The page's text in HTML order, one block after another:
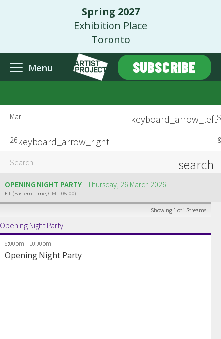
Spring 2027
Exhibition Place
Toronto
Menu SUBSCRIBE
Mar
26keyboard_arrow_right
keyboard_arrow_left
search
OPENING NIGHT PARTY Thursday, 26 March 2026
ET (Eastern Time, GMT-05:00)
Showing 1 of 1 Streams
Opening Night Party
6:00pm - 10:00pm
Opening Night Party